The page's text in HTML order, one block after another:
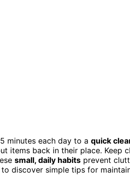
minutes each day to a quick
items back in their place. Keep
small, daily habits prevent
discover simple tips for